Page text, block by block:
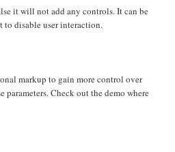
it will not add any controls. It can be
to disable user interaction.
markup to gain more control over
parameters. Check out the demo where